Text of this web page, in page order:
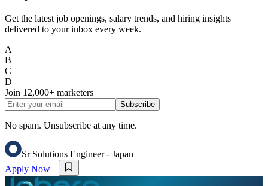
Get the latest job openings, salary trends, and hiring insights
delivered to your inbox every week.
A
B
C
D
Join 12,000+ marketers
Subscribe
No spam. Unsubscribe at any time.
Sr Solutions Engineer - Japan
Apply Now